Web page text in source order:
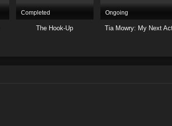
Completed
The Hook-Up
Ongoing
Tia Mowry: My Next